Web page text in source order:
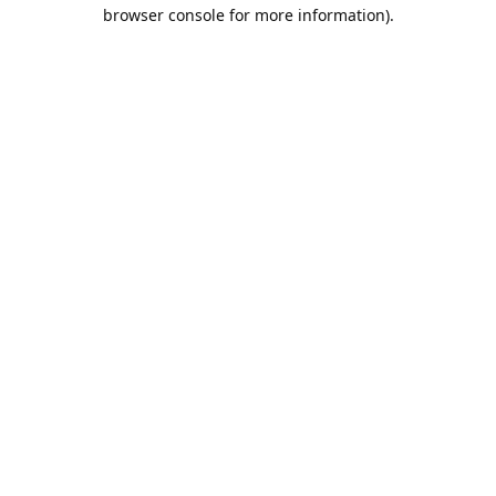
browser console for more information).